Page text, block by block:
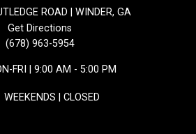
ROAD | WINDER, GA
Get Directions
(678) 963-5954
FRI | 9:00 AM - 5:00 PM
WEEKENDS | CLOSED